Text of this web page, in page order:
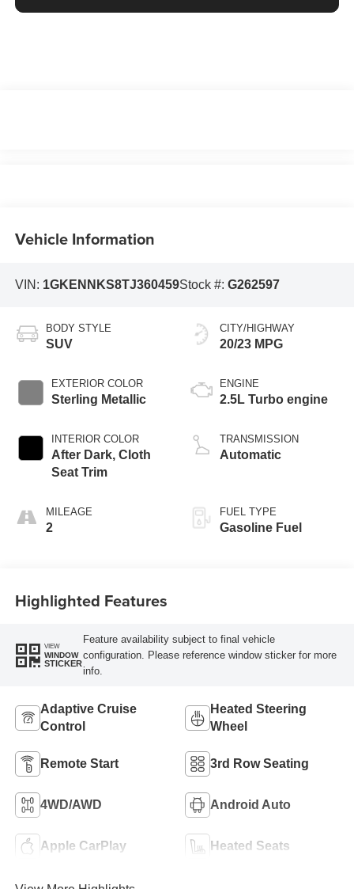
Vehicle Information
VIN: 1GKENNKS8TJ360459Stock #: G262597
BODY STYLE
SUV
EXTERIOR COLOR
Sterling Metallic
INTERIOR COLOR
After Dark, Cloth
Seat Trim
MILEAGE
2
CITY/HIGHWAY
20/23 MPG
ENGINE
2.5L Turbo engine
TRANSMISSION
Automatic
FUEL TYPE
Gasoline Fuel
Highlighted Features
VIEW
WINDOW
STICKER
Feature availability subject to final vehicle
configuration. Please reference window sticker for more
info.
Adaptive Cruise
Control
Heated Steering
Wheel
Remote Start 3rd Row Seating
4WD/AWD Android Auto
Apple CarPlay Heated Seats